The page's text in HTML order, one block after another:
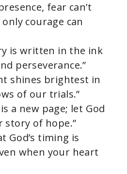
fear can’t
courage can
is written in the ink
perseverance.”
shines brightest in
of our trials.”
is a new page; let God
story of hope.”
God’s timing is
when your heart